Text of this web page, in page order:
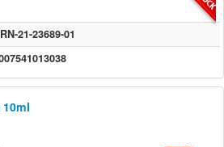
21-23689-01